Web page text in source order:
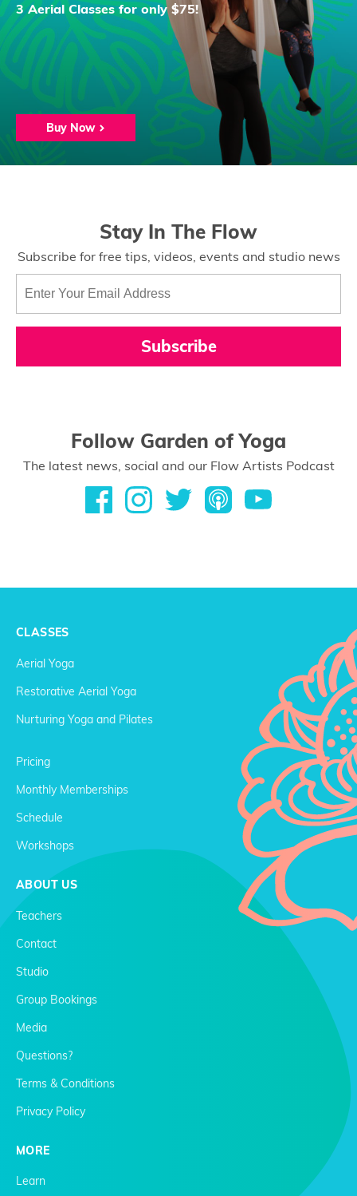
3 Aerial Classes for only $75!
Buy Now
Stay In The Flow
Subscribe for free tips, videos, events and studio news
Subscribe
Follow Garden of Yoga
The latest news, social and our Flow Artists Podcast
CLASSES
Aerial Yoga
Restorative Aerial Yoga
Nurturing Yoga and Pilates
Pricing
Monthly Memberships
Schedule
Workshops
ABOUT US
Teachers
Contact
Studio
Group Bookings
Media
Questions?
Terms & Conditions
Privacy Policy
MORE
Learn